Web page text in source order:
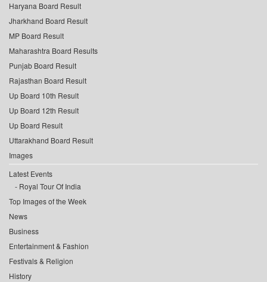
Haryana Board Result
Jharkhand Board Result
MP Board Result
Maharashtra Board Results
Punjab Board Result
Rajasthan Board Result
Up Board 10th Result
Up Board 12th Result
Up Board Result
Uttarakhand Board Result
Images
Latest Events
Royal Tour Of India
Top Images of the Week
News
Business
Entertainment & Fashion
Festivals & Religion
History